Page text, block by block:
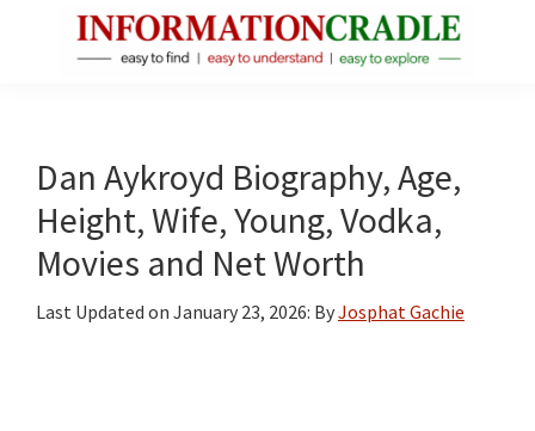
About
Public
Figures
Dan Aykroyd Biography, Age,
Height, Wife, Young, Vodka,
Movies and Net Worth
Last Updated on January 23, 2026: ByJosphat Gachie